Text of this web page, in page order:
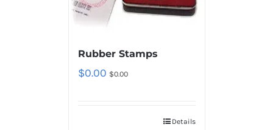
Rubber Stamps
$0.00 $0.00
Details